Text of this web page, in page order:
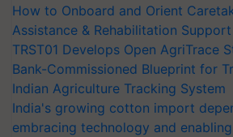
How to Onboard and Orient
Assistance & Rehabilitation Support
TRST01 Develops Open AgriTrace
Bank-Commissioned Blueprint for
Indian Agriculture Tracking System
India's growing cotton import
embracing technology and